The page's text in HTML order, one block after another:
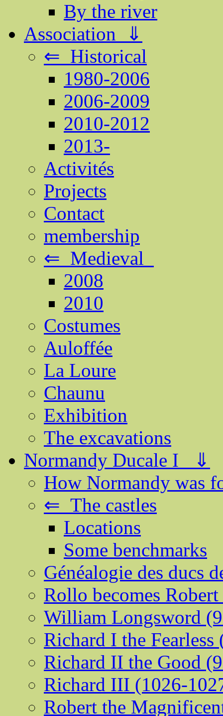
By the river
Association ⇓
⇐ Historical
1980-2006
2006-2009
2010-2012
2013-
Activités
Projects
Contact
membership
⇐ Medieval
2008
2010
Costumes
Auloffée
La Loure
Chaunu
Exhibition
The excavations
Normandy Ducale I ⇓
How Normandy was
⇐ The castles
Locations
Some benchmarks
Généalogie des ducs
Rollo becomes
William Longsword
Richard I the Fearless
Richard II the Good
Richard III (1026-
Robert the